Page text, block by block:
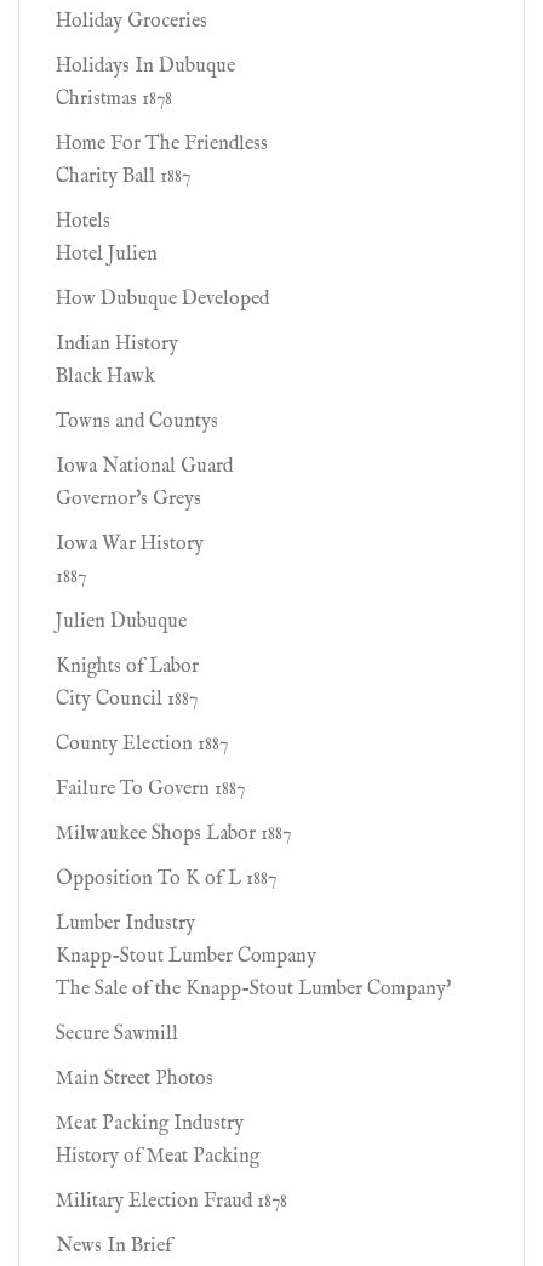
Holiday Groceries
Holidays In Dubuque
Christmas 1878
Home For The Friendless
Charity Ball 1887
Hotels
Hotel Julien
How Dubuque Developed
Indian History
Black Hawk
Towns and Countys
Iowa National Guard
Governor's Greys
Iowa War History
1887
Julien Dubuque
Knights of Labor
City Council 1887
County Election 1887
Failure To Govern 1887
Milwaukee Shops Labor 1887
Opposition To K of L 1887
Lumber Industry
Knapp-Stout Lumber Company
The Sale of the Knapp-Stout Lumber Company'
Secure Sawmill
Main Street Photos
Meat Packing Industry
History of Meat Packing
Military Election Fraud 1878
News In Brief